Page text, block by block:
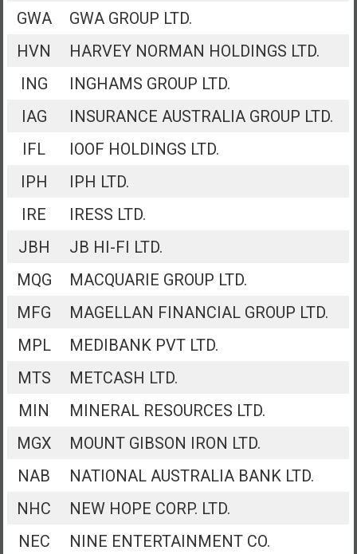
GWA
GWA GROUP LTD.
HVN
HARVEY NORMAN HOLDINGS LTD.
ING
INGHAMS GROUP LTD.
IAG
INSURANCE AUSTRALIA GROUP LTD.
IFL
IOOF HOLDINGS LTD.
IPH
IPH LTD.
IRE
IRESS LTD.
JBH
JB HI-FI LTD.
MQG
MACQUARIE GROUP LTD.
MFG
MAGELLAN FINANCIAL GROUP LTD.
MPL
MEDIBANK PVT LTD.
MTS
METCASH LTD.
MIN
MINERAL RESOURCES LTD.
MGX
MOUNT GIBSON IRON LTD.
NAB
NATIONAL AUSTRALIA BANK LTD.
NHC
NEW HOPE CORP. LTD.
NEC
NINE ENTERTAINMENT CO.